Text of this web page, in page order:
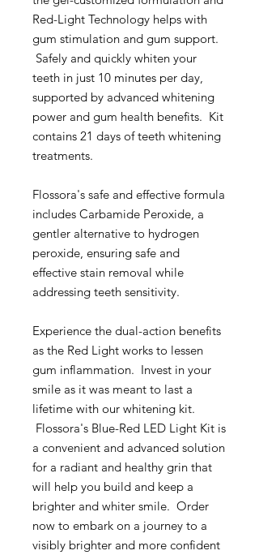
Red-Light Technology helps with
gum stimulation and gum support.
Safely and quickly whiten your
teeth in just 10 minutes per day,
supported by advanced whitening
power and gum health benefits. Kit
contains 21 days of teeth whitening
treatments.
Flossora's safe and effective formula
includes Carbamide Peroxide, a
gentler alternative to hydrogen
peroxide, ensuring safe and
effective stain removal while
addressing teeth sensitivity.
Experience the dual-action benefits
as the Red Light works to lessen
gum inflammation. Invest in your
smile as it was meant to last a
lifetime with our whitening kit.
Flossora's Blue-Red LED Light Kit is
a convenient and advanced solution
for a radiant and healthy grin that
will help you build and keep a
brighter and whiter smile. Order
now to embark on a journey to a
visibly brighter and more confident